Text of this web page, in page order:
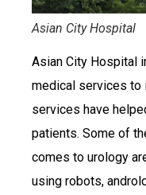
Asian City Hospital
Asian City Hospital
medical services to
services have
patients. Some of
comes to urology
using robots,